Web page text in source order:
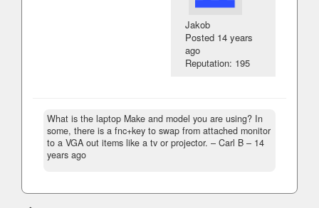
Jakob
Posted 14 years
ago
Reputation: 195
What is the laptop Make and model you are using? In
some, there is a fnc+key to swap from attached monitor
to a VGA out items like a tv or projector. – Carl B – 14
years ago